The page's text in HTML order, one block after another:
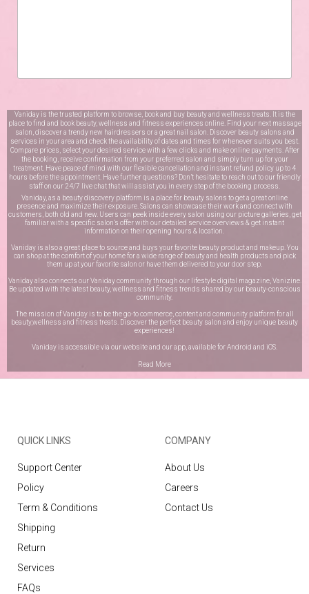
Vaniday is the trusted platform to browse, book and buy beauty and wellness treats. It is the
place to find and book beauty, wellness and fitness experiences online. Find your next massage
salon, discover a trendy new hairdressers or a great nail salon. Discover beauty salons and
services in your area and check the availability of dates and times for whenever suits you best.
Compare prices, select your desired service with a few clicks and make online payments. After
the booking, receive confirmation from your preferred salon and simply turn up for your
treatment. Have peace of mind with our flexible cancellation and instant refund policy up to 4
hours before the appointment. Have further questions? Don’t hesitate to reach out to our friendly
staff on our 24/7 live chatthat will assist you in every step of the booking process.
Vaniday, as a beauty discovery platform is a place for beauty salons to get a great online
presence and maximize their exposure. Salons can showcase their work and connect with
customers, both old and new. Users can peek inside every salon using our picture galleries, get
familiar with a specific salon’s offer with our detailed service overviews & get instant
information on their opening hours & location.
Vaniday is also a great place to source and buys your favorite beauty product and makeup. You
can shop at the comfort of your home for a wide range of beauty and health products and pick
them up at your favorite salon or have them delivered to your door step.
Vaniday also connects our Vaniday community through our lifestyle digital magazine, Vanizine.
Be updated with the latest beauty, wellness and fitness trends shared by our beauty-conscious
community.
The mission of Vaniday is to be the go-to commerce, content and community platform for all
beauty,wellness and fitness treats. Discover the perfect beauty salon and enjoy unique beauty
experiences!
Vaniday is accessible via our website and our app, available forAndroid and iOS
Read More
QUICK LINKS
Support Center
Policy
Term & Conditions
Shipping
Return
Services
FAQs
COMPANY
About Us
Careers
Contact Us